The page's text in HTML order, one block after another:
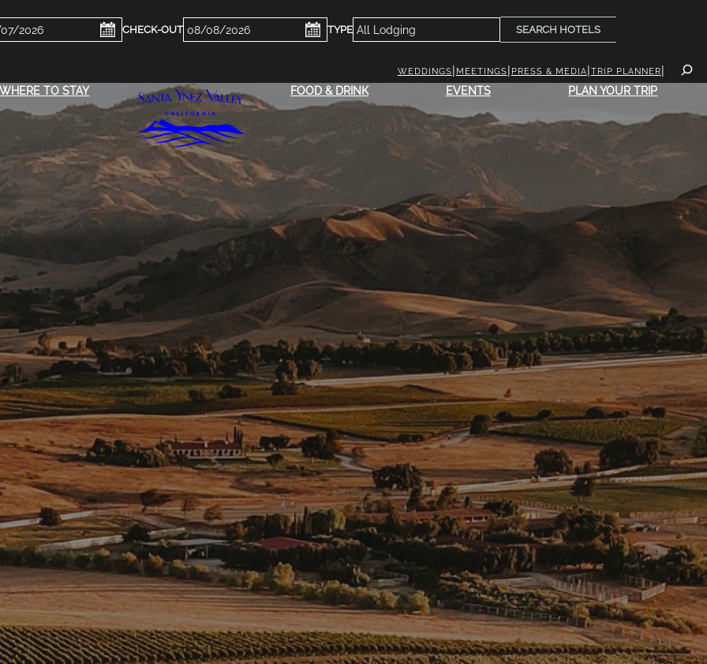
Checkout
Date
SEARCH HOTELS
WEDDINGS MEETINGS PRESS & MEDIA TRIP PLANNER
WHERE TO STAY FOOD & DRINK EVENTS PLAN YOUR TRIP